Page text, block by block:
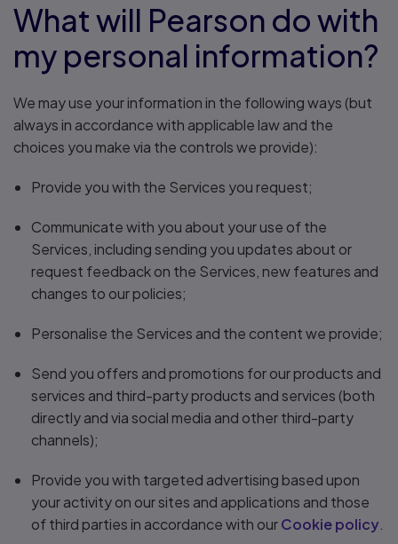
What will Pearson do with
my personal information?
We may use your information in the following ways (but
always in accordance with applicable law and the
choices you make via the controls we provide):
Provide you with the Services you request;
Communicate with you about your use of the
Services, including sending you updates about or
request feedback on the Services, new features and
changes to our policies;
Personalise the Services and the content we provide;
Send you offers and promotions for our products and
services and third-party products and services (both
directly and via social media and other third-party
channels);
Provide you with targeted advertising based upon
your activity on our sites and applications and those
of third parties in accordance with ourCookie policy